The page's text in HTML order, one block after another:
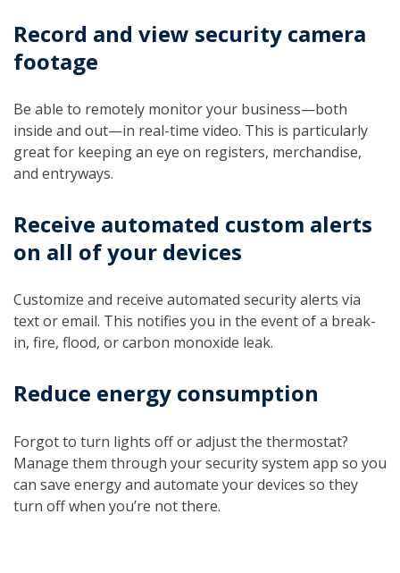
Record and view security camera
footage
Be able to remotely monitor your business—both
inside and out—in real-time video. This is particularly
great for keeping an eye on registers, merchandise,
and entryways.
Receive automated custom alerts
on all of your devices
Customize and receive automated security alerts via
text or email. This notifies you in the event of a break-
in, fire, flood, or carbon monoxide leak.
Reduce energy consumption
Forgot to turn lights off or adjust the thermostat?
Manage them through your security system app so you
can save energy and automate your devices so they
turn off when you’re not there.